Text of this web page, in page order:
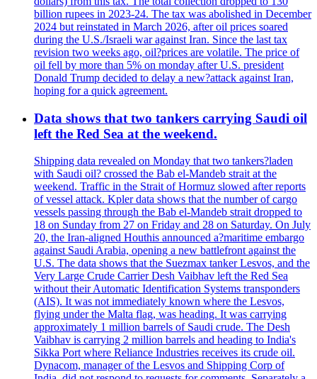
billion rupees in 2023-24. The tax was abolished in December
2024 but reinstated in March 2026, after oil prices soared
during the U.S./Israeli war against Iran. Since the last tax
revision two weeks ago, oil?prices are volatile. The price of
oil fell by more than 5% on monday after U.S. president
Donald Trump decided to delay a new?attack against Iran,
hoping for a quick agreement.
Data shows that two tankers carrying Saudi oil
left the Red Sea at the weekend.
Shipping data revealed on Monday that two tankers?laden
with Saudi oil? crossed the Bab el-Mandeb strait at the
weekend. Traffic in the Strait of Hormuz slowed after reports
of vessel attack. Kpler data shows that the number of cargo
vessels passing through the Bab el-Mandeb strait dropped to
18 on Sunday from 27 on Friday and 28 on Saturday. On July
20, the Iran-aligned Houthis announced a?maritime embargo
against Saudi Arabia, opening a new battlefront against the
U.S. The data shows that the Suezmax tanker Lesvos, and the
Very Large Crude Carrier Desh Vaibhav left the Red Sea
without their Automatic Identification Systems transponders
(AIS). It was not immediately known where the Lesvos,
flying under the Malta flag, was heading. It was carrying
approximately 1 million barrels of Saudi crude. The Desh
Vaibhav is carrying 2 million barrels and heading to India's
Sikka Port where Reliance Industries receives its crude oil.
Dynacom, manager of the Lesvos and Shipping Corp of